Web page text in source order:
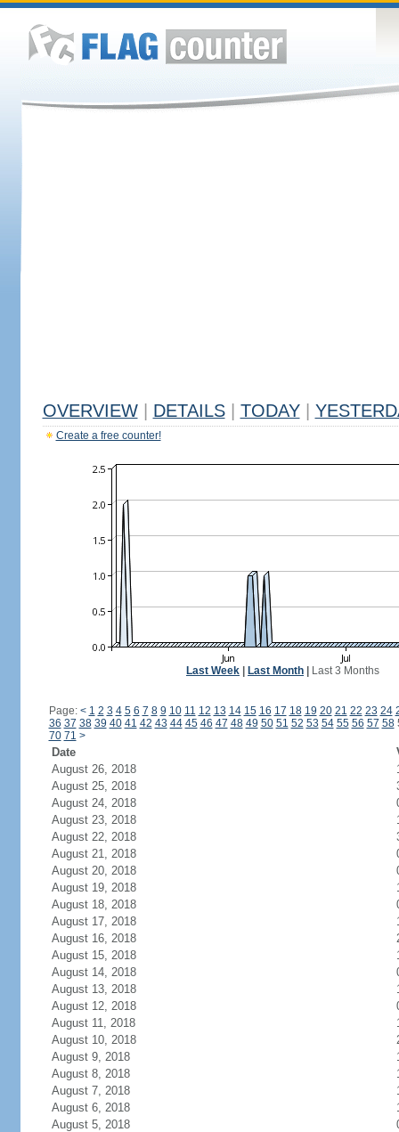
OVERVIEW DETAILS TODAY
Create a free counter!
Last Week Last Month Last 3 Months
Page: < 1 2 3 4 5 6 7 8 9 10 11 12 13 14 15 16 17 18 19 20 21 22 23 24
36 37 38 39 40 41 42 43 44 45 46 47 48 49 50 51 52 53 54 55 56 57 58
70 71 >
Date
August 26, 2018
August 25, 2018
August 24, 2018
August 23, 2018
August 22, 2018
August 21, 2018
August 20, 2018
August 19, 2018
August 18, 2018
August 17, 2018
August 16, 2018
August 15, 2018
August 14, 2018
August 13, 2018
August 12, 2018
August 11, 2018
August 10, 2018
August 9, 2018
August 8, 2018
August 7, 2018
August 6, 2018
August 5, 2018